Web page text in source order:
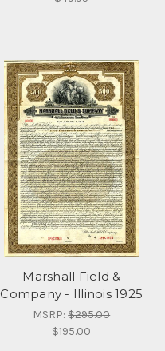
Marshall Field &
Company - Illinois 1925
MSRP:$295.00
$195.00